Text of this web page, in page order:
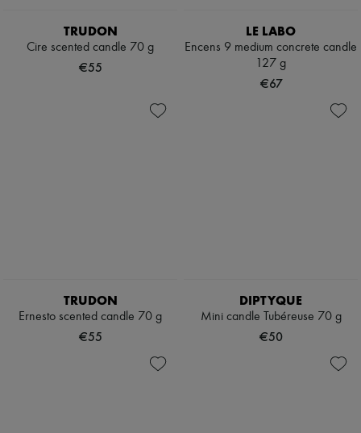
TRUDON
Cire scented candle 70 g
€55
LE LABO
Encens 9 medium concrete candle
127 g
€67
TRUDON
Ernesto scented candle 70 g
€55
DIPTYQUE
Mini candle Tubéreuse 70 g
€50